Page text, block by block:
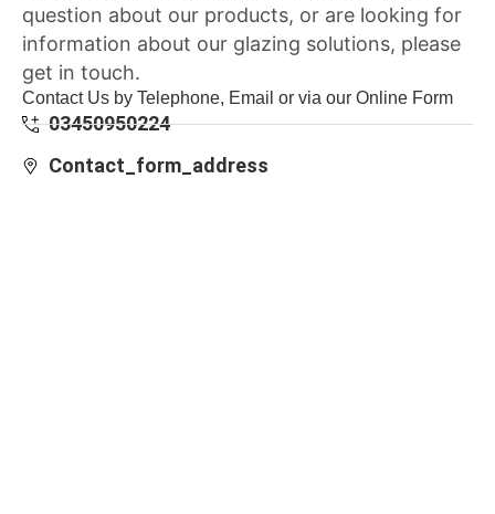
question about our products, or are looking for
information about our glazing solutions, please
get in touch.
Contact Us by Telephone, Email or via our Online Form
03450950224
Contact_form_address